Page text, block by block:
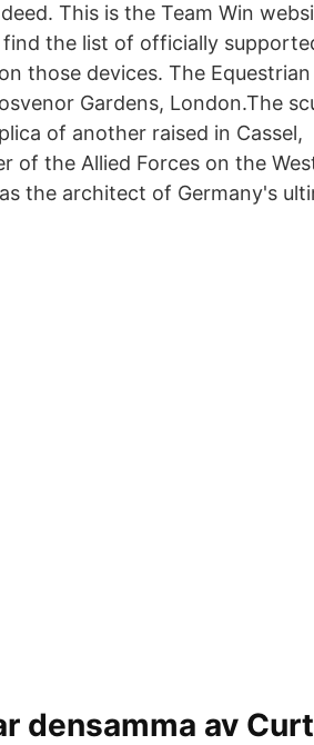
This is the Team Win
the list of officially
those devices. The Equestrian
Gardens, London.The
of another raised in Cassel,
of the Allied Forces on the
the architect of Germany's
densamma av